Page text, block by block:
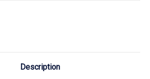
Description